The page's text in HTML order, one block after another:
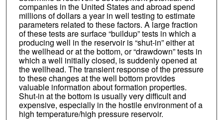
companies in the United States and abroad spend
millions of dollars a year in well testing to estimate
parameters related to these factors. A large fraction
of these tests are surface “buildup” tests in which a
producing well in the reservoir is “shut-in” either at
the wellhead or at the bottom, or “drawdown” tests in
which a well initially closed, is suddenly opened at
the wellhead. The transient response of the pressure
to these changes at the well bottom provides
valuable information about formation properties.
Shut-in at the bottom is usually very difficult and
expensive, especially in the hostile environment of a
high temperature/high pressure reservoir.